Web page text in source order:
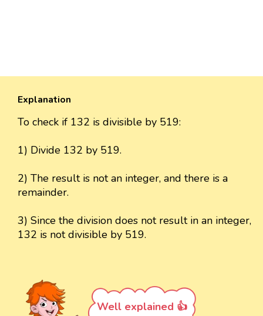
Explanation
To check if 132 is divisible by 519:
1) Divide 132 by 519.
2) The result is not an integer, and there is a
remainder.
3) Since the division does not result in an integer,
132 is not divisible by 519.
Well explained 👍